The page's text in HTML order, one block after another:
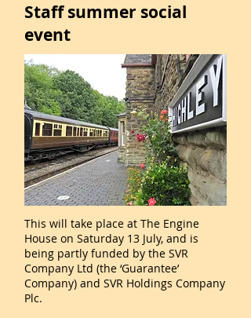
Staff summer social
event
This will take place at The Engine
House on Saturday 13 July, and is
being partly funded by the SVR
Company Ltd (the ‘Guarantee’
Company) and SVR Holdings Company
Plc.